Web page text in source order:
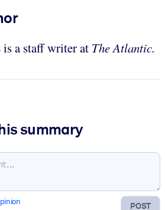
is a staff writer at The Atlantic.
summary
POST